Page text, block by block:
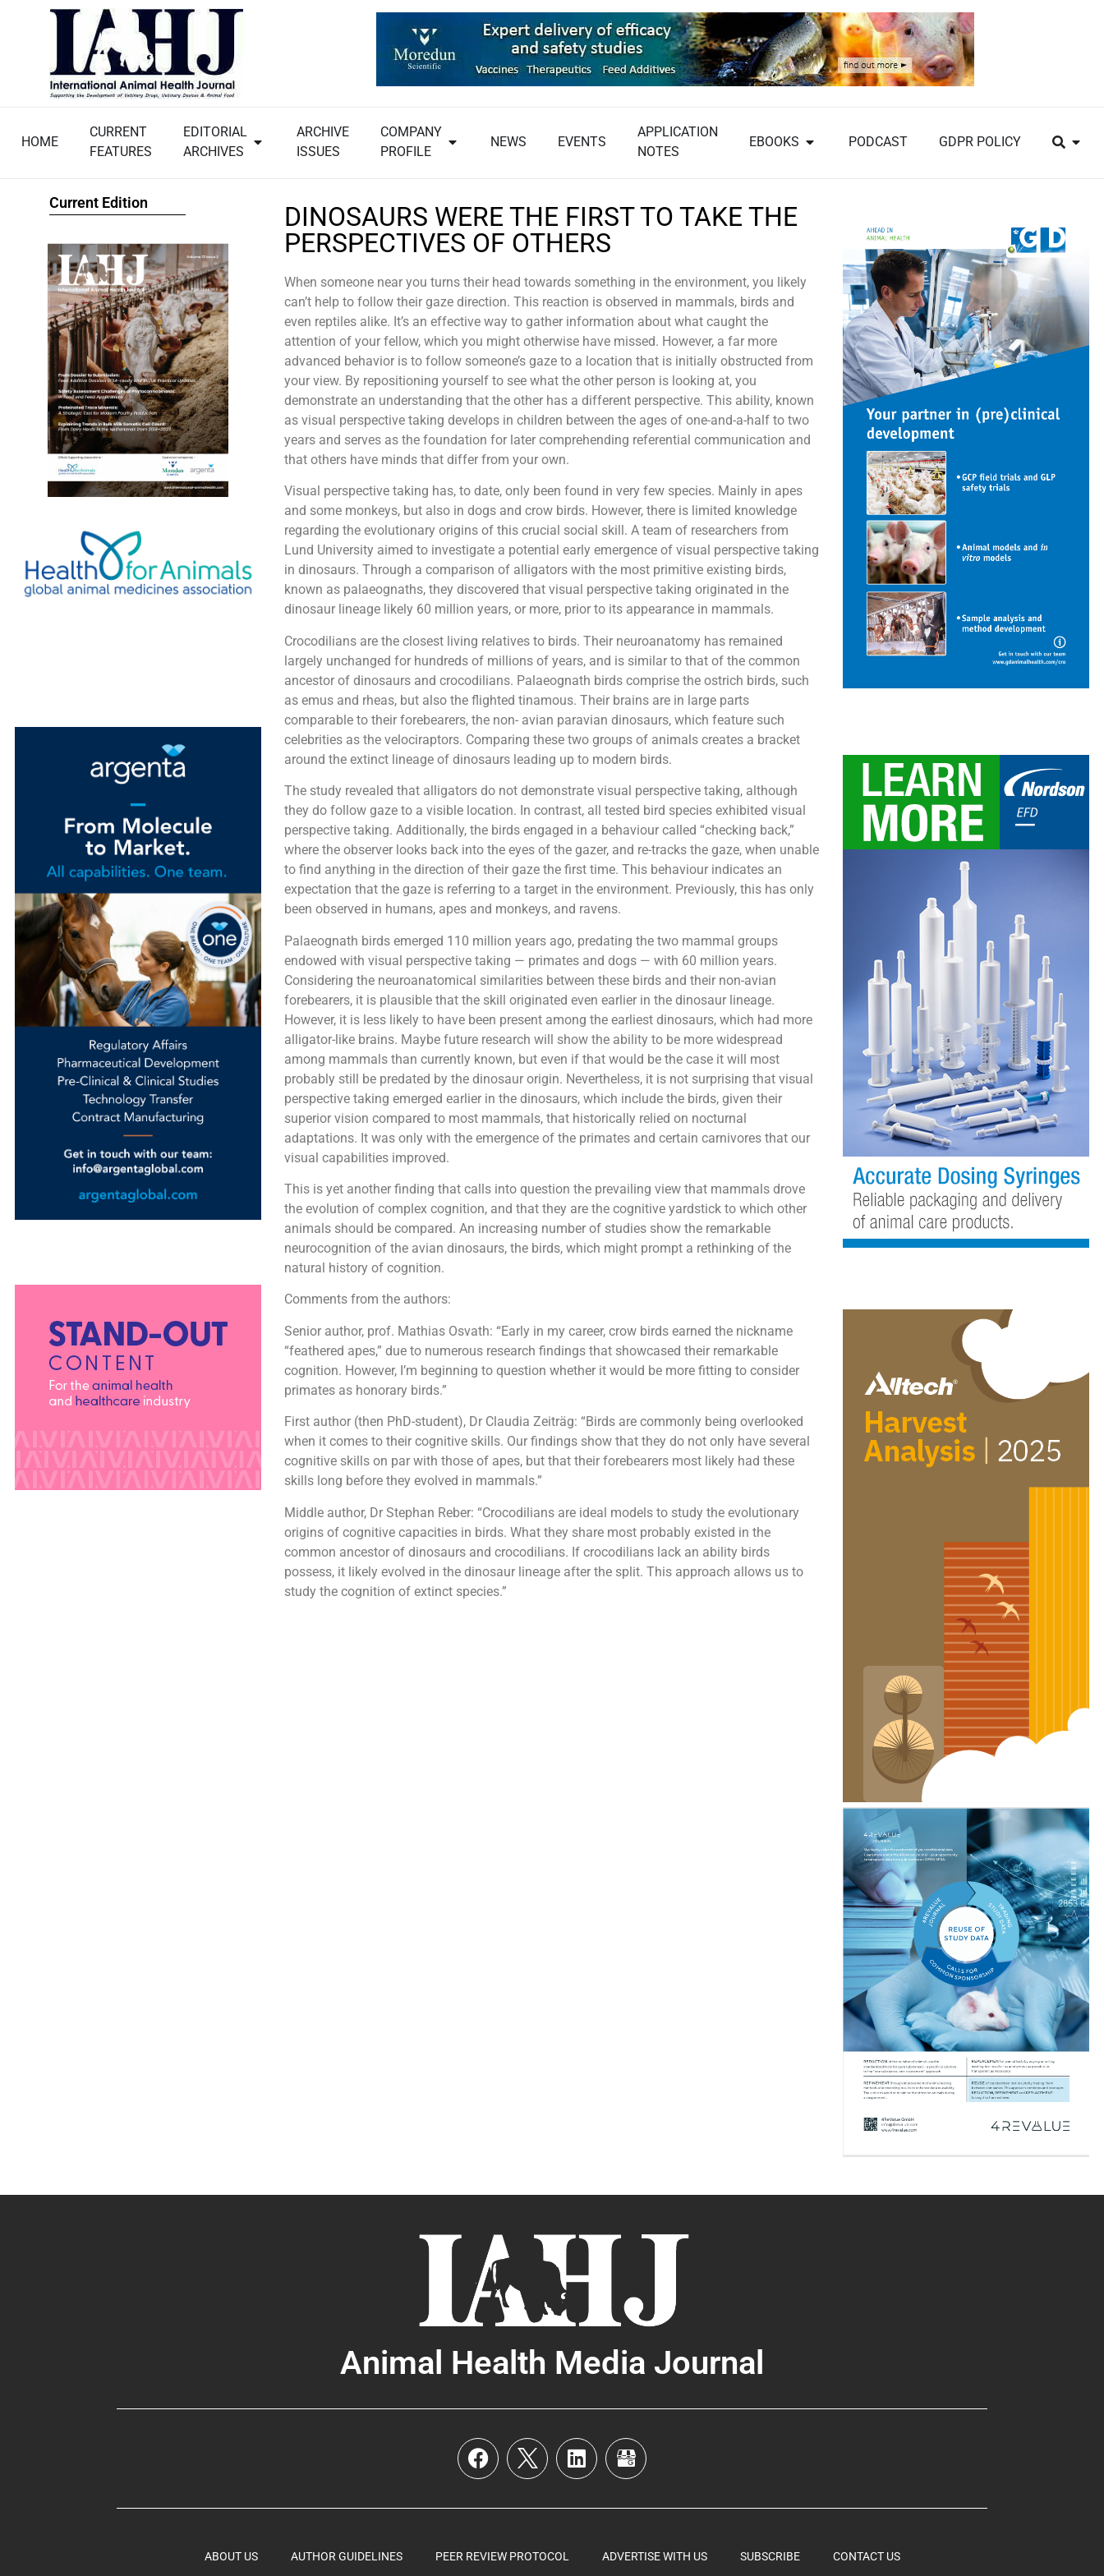
HOME
CURRENT
FEATURES
EDITORIAL
ARCHIVES
ARCHIVE
ISSUES
COMPANY
PROFILE
NEWS EVENTS
APPLICATION
NOTES
EBOOKS PODCAST GDPR POLICY
Current Edition
DINOSAURS WERE THE FIRST TO TAKE THE
PERSPECTIVES OF OTHERS
When someone near you turns their head towards something in the environment, you likely
can’t help to follow their gaze direction. This reaction is observed in mammals, birds and
even reptiles alike. It’s an effective way to gather information about what caught the
attention of your fellow, which you might otherwise have missed. However, a far more
advanced behavior is to follow someone’s gaze to a location that is initially obstructed from
your view. By repositioning yourself to see what the other person is looking at, you
demonstrate an understanding that the other has a different perspective. This ability, known
as visual perspective taking develops in children between the ages of one-and-a-half to two
years and serves as the foundation for later comprehending referential communication and
that others have minds that differ from your own.
Visual perspective taking has, to date, only been found in very few species. Mainly in apes
and some monkeys, but also in dogs and crow birds. However, there is limited knowledge
regarding the evolutionary origins of this crucial social skill. A team of researchers from
Lund University aimed to investigate a potential early emergence of visual perspective taking
in dinosaurs. Through a comparison of alligators with the most primitive existing birds,
known as palaeognaths, they discovered that visual perspective taking originated in the
dinosaur lineage likely 60 million years, or more, prior to its appearance in mammals.
Crocodilians are the closest living relatives to birds. Their neuroanatomy has remained
largely unchanged for hundreds of millions of years, and is similar to that of the common
ancestor of dinosaurs and crocodilians. Palaeognath birds comprise the ostrich birds, such
as emus and rheas, but also the flighted tinamous. Their brains are in large parts
comparable to their forebearers, the non- avian paravian dinosaurs, which feature such
celebrities as the velociraptors. Comparing these two groups of animals creates a bracket
around the extinct lineage of dinosaurs leading up to modern birds.
The study revealed that alligators do not demonstrate visual perspective taking, although
they do follow gaze to a visible location. In contrast, all tested bird species exhibited visual
perspective taking. Additionally, the birds engaged in a behaviour called “checking back,”
where the observer looks back into the eyes of the gazer, and re-tracks the gaze, when unable
to find anything in the direction of their gaze the first time. This behaviour indicates an
expectation that the gaze is referring to a target in the environment. Previously, this has only
been observed in humans, apes and monkeys, and ravens.
Palaeognath birds emerged 110 million years ago, predating the two mammal groups
endowed with visual perspective taking — primates and dogs — with 60 million years.
Considering the neuroanatomical similarities between these birds and their non-avian
forebearers, it is plausible that the skill originated even earlier in the dinosaur lineage.
However, it is less likely to have been present among the earliest dinosaurs, which had more
alligator-like brains. Maybe future research will show the ability to be more widespread
among mammals than currently known, but even if that would be the case it will most
probably still be predated by the dinosaur origin. Nevertheless, it is not surprising that visual
perspective taking emerged earlier in the dinosaurs, which include the birds, given their
superior vision compared to most mammals, that historically relied on nocturnal
adaptations. It was only with the emergence of the primates and certain carnivores that our
visual capabilities improved.
This is yet another finding that calls into question the prevailing view that mammals drove
the evolution of complex cognition, and that they are the cognitive yardstick to which other
animals should be compared. An increasing number of studies show the remarkable
neurocognition of the avian dinosaurs, the birds, which might prompt a rethinking of the
natural history of cognition.
Comments from the authors:
Senior author, prof. Mathias Osvath: “Early in my career, crow birds earned the nickname
“feathered apes,” due to numerous research findings that showcased their remarkable
cognition. However, I’m beginning to question whether it would be more fitting to consider
primates as honorary birds.”
First author (then PhD-student), Dr Claudia Zeiträg: “Birds are commonly being overlooked
when it comes to their cognitive skills. Our findings show that they do not only have several
cognitive skills on par with those of apes, but that their forebearers most likely had these
skills long before they evolved in mammals.”
Middle author, Dr Stephan Reber: “Crocodilians are ideal models to study the evolutionary
origins of cognitive capacities in birds. What they share most probably existed in the
common ancestor of dinosaurs and crocodilians. If crocodilians lack an ability birds
possess, it likely evolved in the dinosaur lineage after the split. This approach allows us to
study the cognition of extinct species.”
Animal Health Media Journal
ABOUT US AUTHOR GUIDELINES PEER REVIEW PROTOCOL ADVERTISE WITH US SUBSCRIBE CONTACT US